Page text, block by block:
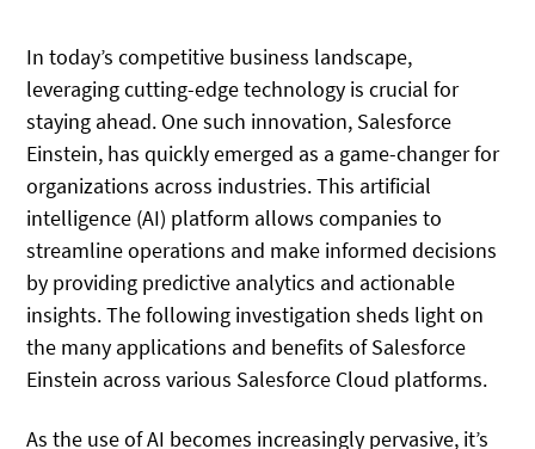
In today’s competitive business landscape,
leveraging cutting-edge technology is crucial for
staying ahead. One such innovation, Salesforce
Einstein, has quickly emerged as a game-changer for
organizations across industries. This artificial
intelligence (AI) platform allows companies to
streamline operations and make informed decisions
by providing predictive analytics and actionable
insights. The following investigation sheds light on
the many applications and benefits of Salesforce
Einstein across various Salesforce Cloud platforms.
As the use of AI becomes increasingly pervasive, it’s